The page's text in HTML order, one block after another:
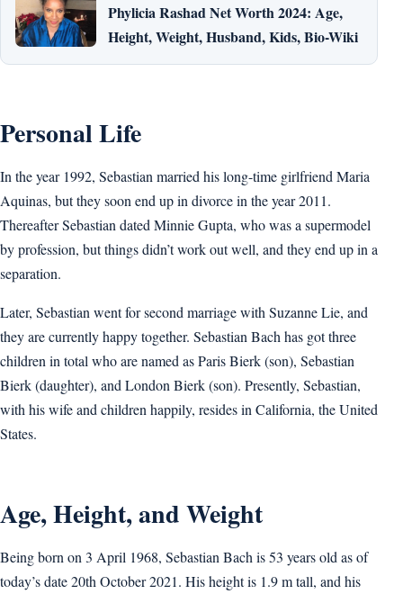
Phylicia Rashad Net Worth 2024: Age,
Height, Weight, Husband, Kids, Bio-Wiki
Personal Life
In the year 1992, Sebastian married his long-time girlfriend Maria
Aquinas, but they soon end up in divorce in the year 2011.
Thereafter Sebastian dated Minnie Gupta, who was a supermodel
by profession, but things didn’t work out well, and they end up in a
separation.
Later, Sebastian went for second marriage with Suzanne Lie, and
they are currently happy together. Sebastian Bach has got three
children in total who are named as Paris Bierk (son), Sebastian
Bierk (daughter), and London Bierk (son). Presently, Sebastian,
with his wife and children happily, resides in California, the United
States.
Age, Height, and Weight
Being born on 3 April 1968, Sebastian Bach is 53 years old as of
today’s date 20th October 2021. His height is 1.9 m tall, and his